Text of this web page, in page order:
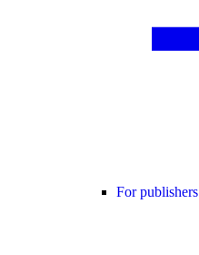
For publishers